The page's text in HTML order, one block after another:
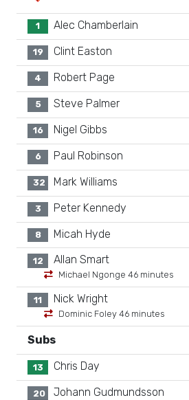
1 Alec Chamberlain
19 Clint Easton
4 Robert Page
5 Steve Palmer
16 Nigel Gibbs
6 Paul Robinson
32 Mark Williams
3 Peter Kennedy
8 Micah Hyde
12 Allan Smart
Michael Ngonge 46 minutes
11 Nick Wright
Dominic Foley 46 minutes
Subs
13 Chris Day
20 Johann Gudmundsson